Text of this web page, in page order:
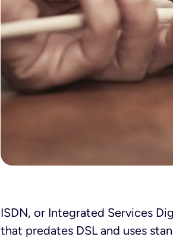
ISDN, or Integrated Services
that predates DSL and uses